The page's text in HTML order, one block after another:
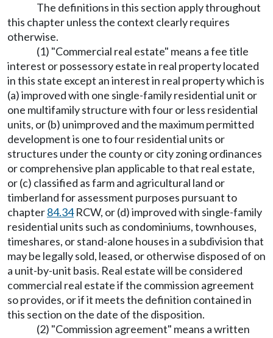
The definitions in this section apply throughout
this chapter unless the context clearly requires
otherwise.
(1) "Commercial real estate" means a fee title
interest or possessory estate in real property located
in this state except an interest in real property which is
(a) improved with one single-family residential unit or
one multifamily structure with four or less residential
units, or (b) unimproved and the maximum permitted
development is one to four residential units or
structures under the county or city zoning ordinances
or comprehensive plan applicable to that real estate,
or (c) classified as farm and agricultural land or
timberland for assessment purposes pursuant to
chapter84.34RCW, or (d) improved with single-family
residential units such as condominiums, townhouses,
timeshares, or stand-alone houses in a subdivision that
may be legally sold, leased, or otherwise disposed of on
a unit-by-unit basis. Real estate will be considered
commercial real estate if the commission agreement
so provides, or if it meets the definition contained in
this section on the date of the disposition.
(2) "Commission agreement" means a written